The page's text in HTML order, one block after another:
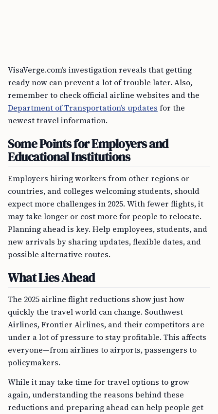
VisaVerge.com’s investigation reveals that getting
ready now can prevent a lot of trouble later. Also,
remember to check official airline websites and the
Department of Transportation’s updates for the
newest travel information.
Some Points for Employers and
Educational Institutions
Employers hiring workers from other regions or
countries, and colleges welcoming students, should
expect more challenges in 2025. With fewer flights, it
may take longer or cost more for people to relocate.
Planning ahead is key. Help employees, students, and
new arrivals by sharing updates, flexible dates, and
possible alternative routes.
What Lies Ahead
The 2025 airline flight reductions show just how
quickly the travel world can change. Southwest
Airlines, Frontier Airlines, and their competitors are
under a lot of pressure to stay profitable. This affects
everyone—from airlines to airports, passengers to
policymakers.
While it may take time for travel options to grow
again, understanding the reasons behind these
reductions and preparing ahead can help people get